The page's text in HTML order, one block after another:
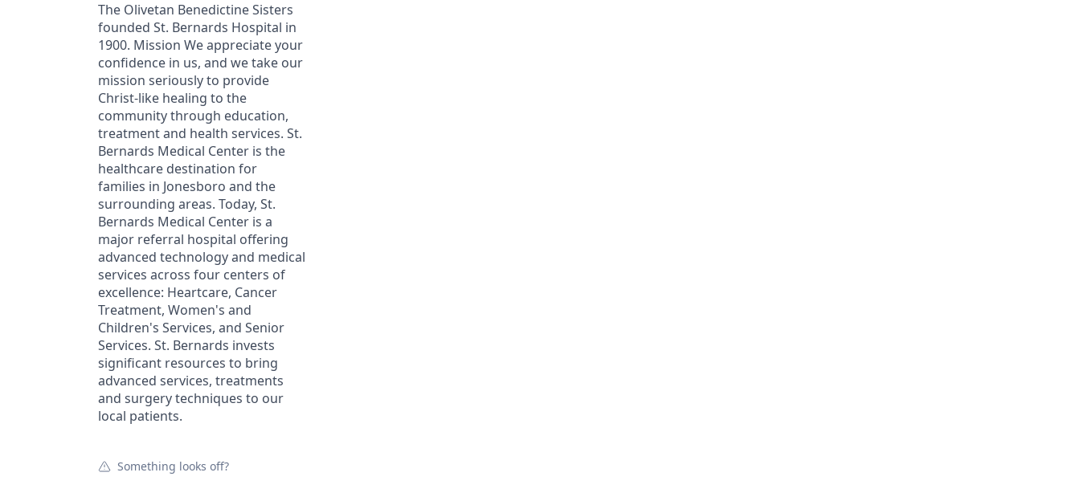
The Olivetan Benedictine Sisters
founded St. Bernards Hospital in
1900. Mission We appreciate your
confidence in us, and we take our
mission seriously to provide
Christ-like healing to the
community through education,
treatment and health services. St.
Bernards Medical Center is the
healthcare destination for
families in Jonesboro and the
surrounding areas. Today, St.
Bernards Medical Center is a
major referral hospital offering
advanced technology and medical
services across four centers of
excellence: Heartcare, Cancer
Treatment, Women's and
Children's Services, and Senior
Services. St. Bernards invests
significant resources to bring
advanced services, treatments
and surgery techniques to our
local patients.
Something looks off?